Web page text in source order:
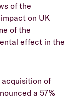
of the
on UK
of the
effect in the
acquisition of
a 57%